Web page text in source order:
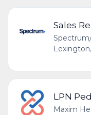
Sales
LPN
Maxim